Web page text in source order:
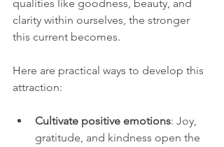
qualities like goodness, beauty, and
clarity within ourselves, the stronger
this current becomes.
Here are practical ways to develop this
attraction:
Cultivate positive emotions: Joy,
gratitude, and kindness open the